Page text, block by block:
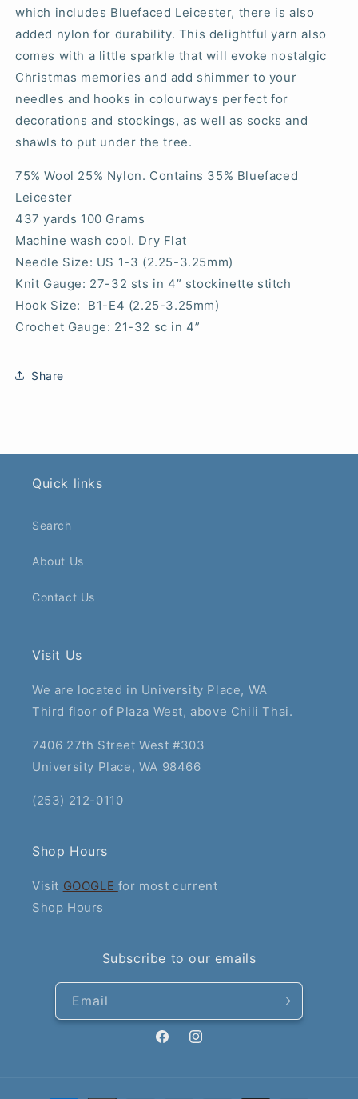
which includes Bluefaced Leicester, there is also
added nylon for durability. This delightful yarn also
comes with a little sparkle that will evoke nostalgic
Christmas memories and add shimmer to your
needles and hooks in colourways perfect for
decorations and stockings, as well as socks and
shawls to put under the tree.
75% Wool 25% Nylon. Contains 35% Bluefaced
Leicester
437 yards 100 Grams
Machine wash cool. Dry Flat
Needle Size: US 1-3 (2.25-3.25mm)
Knit Gauge: 27-32 sts in 4” stockinette stitch
Hook Size: B1-E4 (2.25-3.25mm)
Crochet Gauge: 21-32 sc in 4”
Share
Quick links
Search
About Us
Contact Us
Visit Us
We are located in University Place, WA
Third floor of Plaza West, above Chili Thai.
7406 27th Street West #303
University Place, WA 98466
(253) 212-0110
Shop Hours
Visit GOOGLE for most current
Shop Hours
Subscribe to our emails
Email
FacebookInstagram